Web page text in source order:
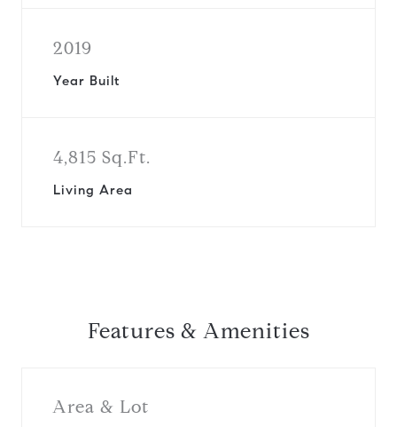
2019
Year Built
4,815 Sq.Ft.
Living Area
Features & Amenities
Area & Lot